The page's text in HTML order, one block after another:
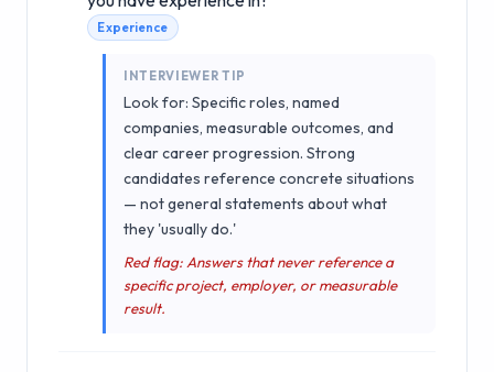
Experience
INTERVIEWER TIP
Look for: Specific roles, named
companies, measurable outcomes, and
clear career progression. Strong
candidates reference concrete situations
— not general statements about what
they 'usually do.'
Red flag: Answers that never reference a
specific project, employer, or measurable
result.